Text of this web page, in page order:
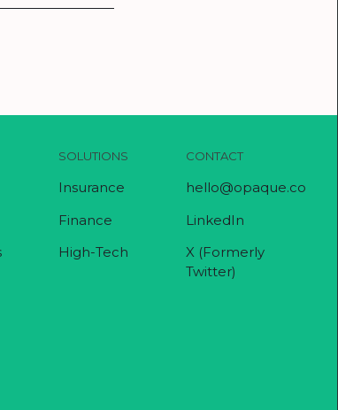
SOLUTIONS
Insurance
Finance
High-Tech
CONTACT
hello@opaque.co
LinkedIn
X (Formerly
Twitter)